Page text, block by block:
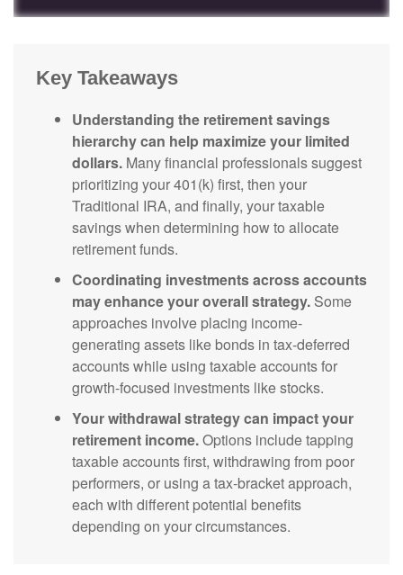
Key Takeaways
Understanding the retirement savings
hierarchy can help maximize your limited
dollars. Many financial professionals suggest
prioritizing your 401(k) first, then your
Traditional IRA, and finally, your taxable
savings when determining how to allocate
retirement funds.
Coordinating investments across accounts
may enhance your overall strategy. Some
approaches involve placing income-
generating assets like bonds in tax-deferred
accounts while using taxable accounts for
growth-focused investments like stocks.
Your withdrawal strategy can impact your
retirement income.Options include tapping
taxable accounts first, withdrawing from poor
performers, or using a tax-bracket approach,
each with different potential benefits
depending on your circumstances.